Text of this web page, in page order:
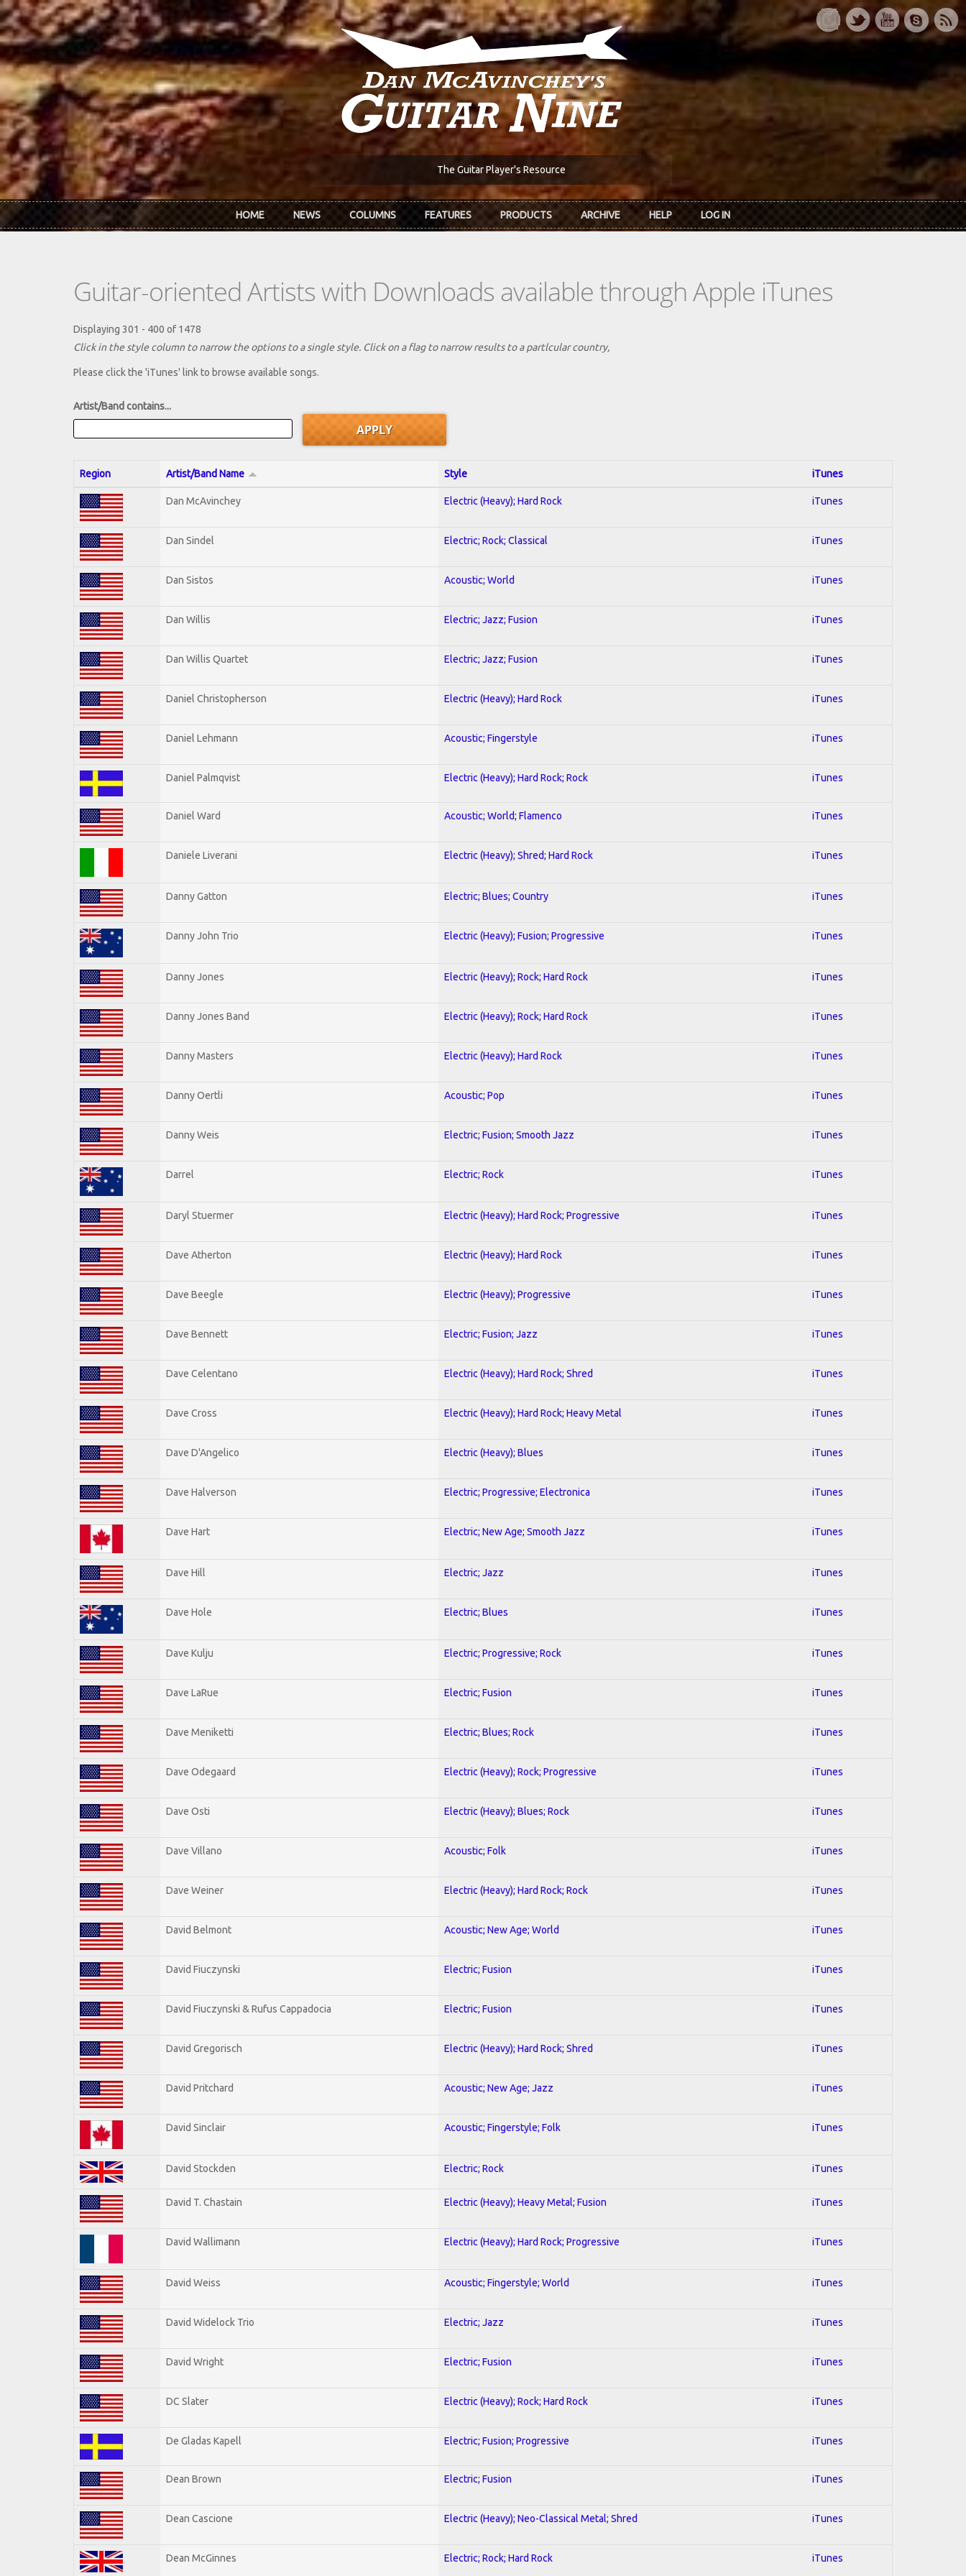
Skip to main content
The Guitar Player's Resource
HOME NEWS COLUMNS FEATURES PRODUCTS ARCHIVE HELP LOG IN
Guitar-oriented Artists with Downloads available through Apple iTunes
Displaying 301 - 400 of 1478
Click in the style column to narrow the options to a single style. Click on a flag to narrow results to a partlcular country,
Please click the 'iTunes' link to browse available songs.
Artist/Band contains...
Region Artist/Band Name Style iTunes
Dan McAvinchey Electric (Heavy); Hard Rock iTunes
Dan Sindel Electric; Rock; Classical iTunes
Dan Sistos Acoustic; World iTunes
Dan Willis Electric; Jazz; Fusion iTunes
Dan Willis Quartet Electric; Jazz; Fusion iTunes
Daniel Christopherson Electric (Heavy); Hard Rock iTunes
Daniel Lehmann Acoustic; Fingerstyle iTunes
Daniel Palmqvist Electric (Heavy); Hard Rock; Rock iTunes
Daniel Ward Acoustic; World; Flamenco iTunes
Daniele Liverani Electric (Heavy); Shred; Hard Rock iTunes
Danny Gatton Electric; Blues; Country iTunes
Danny John Trio Electric (Heavy); Fusion; Progressive iTunes
Danny Jones Electric (Heavy); Rock; Hard Rock iTunes
Danny Jones Band Electric (Heavy); Rock; Hard Rock iTunes
Danny Masters Electric (Heavy); Hard Rock iTunes
Danny Oertli Acoustic; Pop iTunes
Danny Weis Electric; Fusion; Smooth Jazz iTunes
Darrel Electric; Rock iTunes
Daryl Stuermer Electric (Heavy); Hard Rock; Progressive iTunes
Dave Atherton Electric (Heavy); Hard Rock iTunes
Dave Beegle Electric (Heavy); Progressive iTunes
Dave Bennett Electric; Fusion; Jazz iTunes
Dave Celentano Electric (Heavy); Hard Rock; Shred iTunes
Dave Cross Electric (Heavy); Hard Rock; Heavy Metal iTunes
Dave D'Angelico Electric (Heavy); Blues iTunes
Dave Halverson Electric; Progressive; Electronica iTunes
Dave Hart Electric; New Age; Smooth Jazz iTunes
Dave Hill Electric; Jazz iTunes
Dave Hole Electric; Blues iTunes
Dave Kulju Electric; Progressive; Rock iTunes
Dave LaRue Electric; Fusion iTunes
Dave Meniketti Electric; Blues; Rock iTunes
Dave Odegaard Electric (Heavy); Rock; Progressive iTunes
Dave Osti Electric (Heavy); Blues; Rock iTunes
Dave Villano Acoustic; Folk iTunes
Dave Weiner Electric (Heavy); Hard Rock; Rock iTunes
David Belmont Acoustic; New Age; World iTunes
David Fiuczynski Electric; Fusion iTunes
David Fiuczynski & Rufus Cappadocia Electric; Fusion iTunes
David Gregorisch Electric (Heavy); Hard Rock; Shred iTunes
David Pritchard Acoustic; New Age; Jazz iTunes
David Sinclair Acoustic; Fingerstyle; Folk iTunes
David Stockden Electric; Rock iTunes
David T. Chastain Electric (Heavy); Heavy Metal; Fusion iTunes
David Wallimann Electric (Heavy); Hard Rock; Progressive iTunes
David Weiss Acoustic; Fingerstyle; World iTunes
David Widelock Trio Electric; Jazz iTunes
David Wright Electric; Fusion iTunes
DC Slater Electric (Heavy); Rock; Hard Rock iTunes
De Gladas Kapell Electric; Fusion; Progressive iTunes
Dean Brown Electric; Fusion iTunes
Dean Cascione Electric (Heavy); Neo-Classical Metal; Shred iTunes
Dean McGinnes Electric; Rock; Hard Rock iTunes